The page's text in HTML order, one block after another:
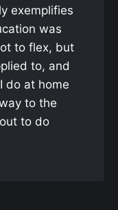
exemplifies
was
to flex, but
to, and
do at home
to the
to do